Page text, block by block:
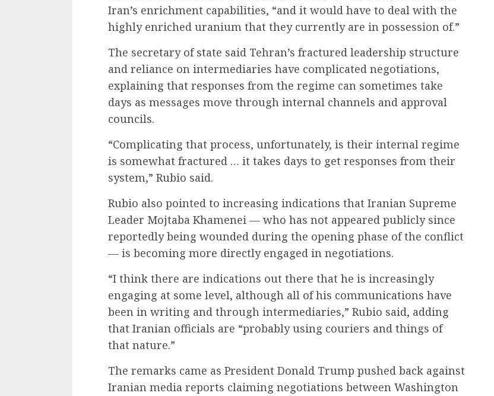
Iran’s enrichment capabilities, “and it would have to deal with the
highly enriched uranium that they currently are in possession of.”
The secretary of state said Tehran’s fractured leadership structure
and reliance on intermediaries have complicated negotiations,
explaining that responses from the regime can sometimes take
days as messages move through internal channels and approval
councils.
“Complicating that process, unfortunately, is their internal regime
is somewhat fractured … it takes days to get responses from their
system,” Rubio said.
Rubio also pointed to increasing indications that Iranian Supreme
Leader Mojtaba Khamenei — who has not appeared publicly since
reportedly being wounded during the opening phase of the conflict
— is becoming more directly engaged in negotiations.
“I think there are indications out there that he is increasingly
engaging at some level, although all of his communications have
been in writing and through intermediaries,” Rubio said, adding
that Iranian officials are “probably using couriers and things of
that nature.”
The remarks came as President Donald Trump pushed back against
Iranian media reports claiming negotiations between Washington